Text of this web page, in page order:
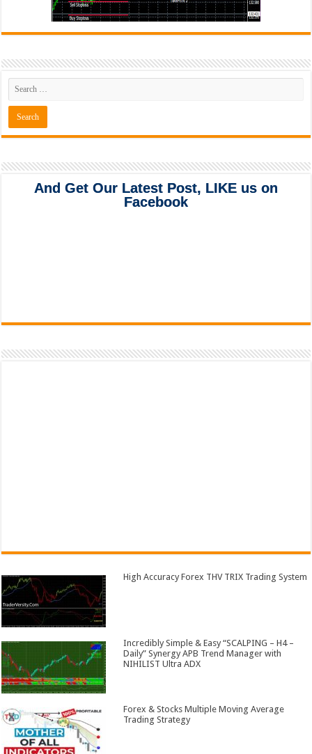
And Get Our Latest Post, LIKE us on
Facebook
High Accuracy Forex THV TRIX Trading System
Incredibly Simple & Easy “SCALPING – H4 –
Daily” Synergy APB Trend Manager with
NIHILIST Ultra ADX
Forex & Stocks Multiple Moving Average
Trading Strategy